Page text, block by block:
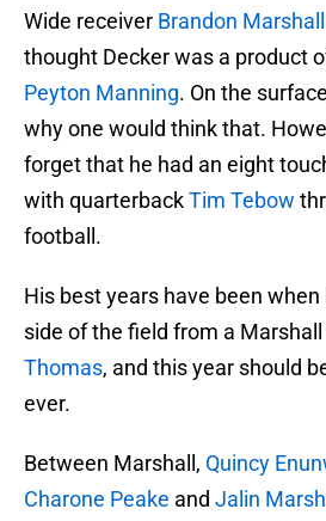
Wide receiver Brandon Marshall
thought Decker was a product
Peyton Manning. On the
why one would think that.
forget that he had an eight
with quarterbackTim Tebow
football.
His best years have been when
side of the field from a Marshall
Thomas, and this year should
ever.
Between Marshall, Quincy
Charone Peake and Jalin